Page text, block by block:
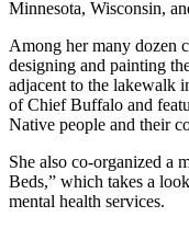
Minnesota, Wisconsin,
Among her many dozen
designing and painting
adjacent to the lakewalk
of Chief Buffalo and
Native people and their
She also co-organized a
Beds,” which takes a
mental health services.